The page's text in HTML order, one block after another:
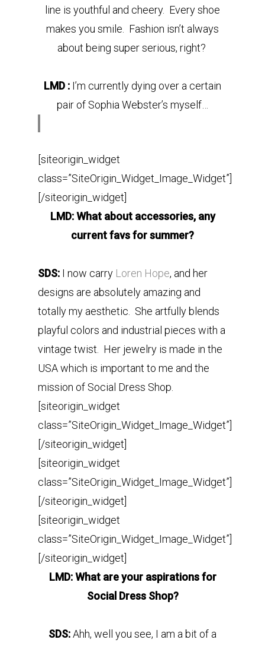
line is youthful and cheery. Every shoe
makes you smile. Fashion isn’t always
about being super serious, right?
LMD : I’m currently dying over a certain
pair of Sophia Webster’s myself…
[siteorigin_widget
class=”SiteOrigin_Widget_Image_Widget”]
[/siteorigin_widget]
LMD: What about accessories, any
current favs for summer?
SDS: I now carry Loren Hope, and her
designs are absolutely amazing and
totally my aesthetic. She artfully blends
playful colors and industrial pieces with a
vintage twist. Her jewelry is made in the
USA which is important to me and the
mission of Social Dress Shop.
[siteorigin_widget
class=”SiteOrigin_Widget_Image_Widget”]
[/siteorigin_widget]
[siteorigin_widget
class=”SiteOrigin_Widget_Image_Widget”]
[/siteorigin_widget]
[siteorigin_widget
class=”SiteOrigin_Widget_Image_Widget”]
[/siteorigin_widget]
LMD: What are your aspirations for
Social Dress Shop?
SDS:Ahh, well you see, I am a bit of a